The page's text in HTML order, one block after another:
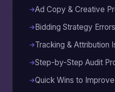
Ad Copy & Creative
Bidding Strategy
Tracking & Attribution
Step-by-Step Audit
Quick Wins to